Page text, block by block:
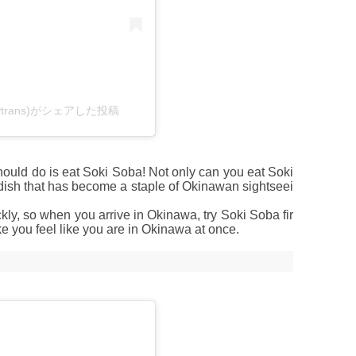
がシェアした投稿
do is eat Soki Soba! Not only can you eat Soki
that has become a staple of Okinawan sightseei
so when you arrive in Okinawa, try Soki Soba fir
you feel like you are in Okinawa at once.